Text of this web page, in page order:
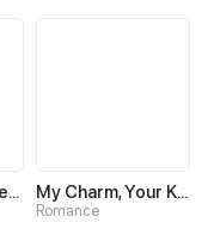
The Unlimited Necromancer My Charm, Your Karma
Romance